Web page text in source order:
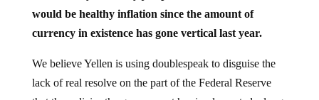
would be healthy inflation since the amount of
currency in existence has gone vertical last year.
lack of real resolve on the part of the Federal Reserve
that the policies the government has implemented, along